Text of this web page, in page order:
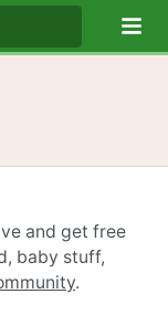
and get free
baby stuff,
.